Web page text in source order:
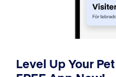
Level Up Your